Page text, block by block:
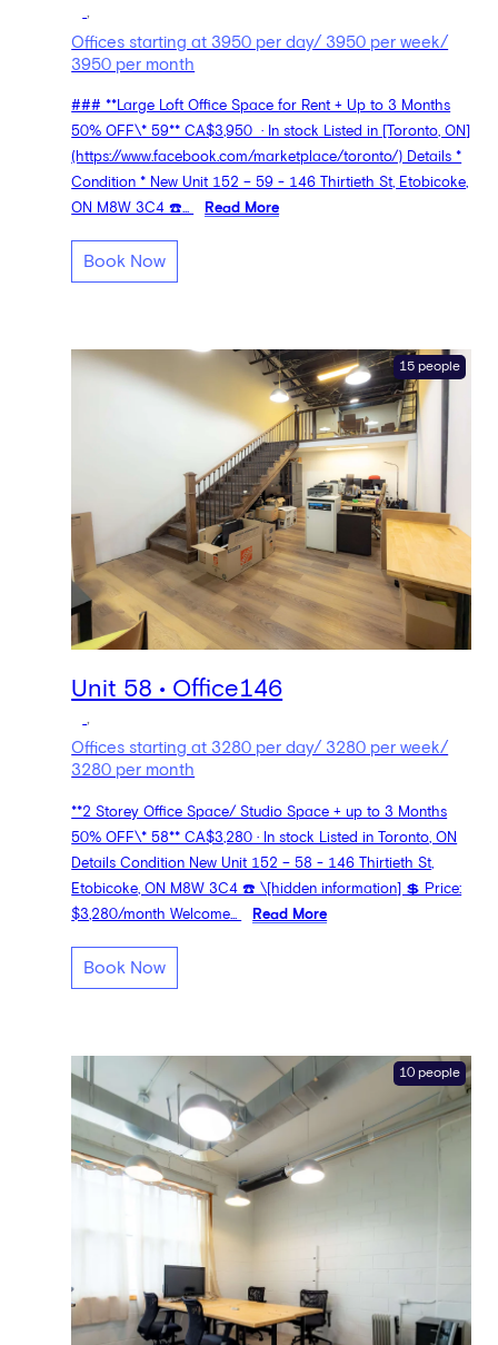
,
Offices starting at 3950 per day/ 3950 per week/
3950 per month
### **Large Loft Office Space for Rent + Up to 3 Months
50% OFF\* 59** CA$3,950 · In stock Listed in [Toronto, ON]
(https://www.facebook.com/marketplace/toronto/) Details *
Condition * New Unit 152 – 59 - 146 Thirtieth St, Etobicoke,
ON M8W 3C4 ☎️...
Read More
Book Now
15 people
Unit 58 • Office146
Offices starting at 3280 per day/ 3280 per week/
3280 per month
**2 Storey Office Space/ Studio Space + up to 3 Months
50% OFF\* 58** CA$3,280 · In stock Listed in Toronto, ON
Details Condition New Unit 152 – 58 - 146 Thirtieth St,
Etobicoke, ON M8W 3C4 ☎️ \[hidden information] 💲 Price:
$3,280/month Welcome...
Read More
Book Now
10 people